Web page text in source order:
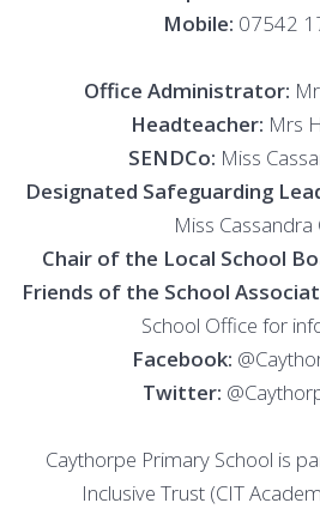
Mobile: 07542
Office Administrator:
Headteacher: Mrs
SENDCo: Miss
Designated Safeguarding
Miss Cassandra
Chair of the Local School
Friends of the School
School Office for
Facebook:
Twitter:
Caythorpe Primary School is
Inclusive Trust (CIT